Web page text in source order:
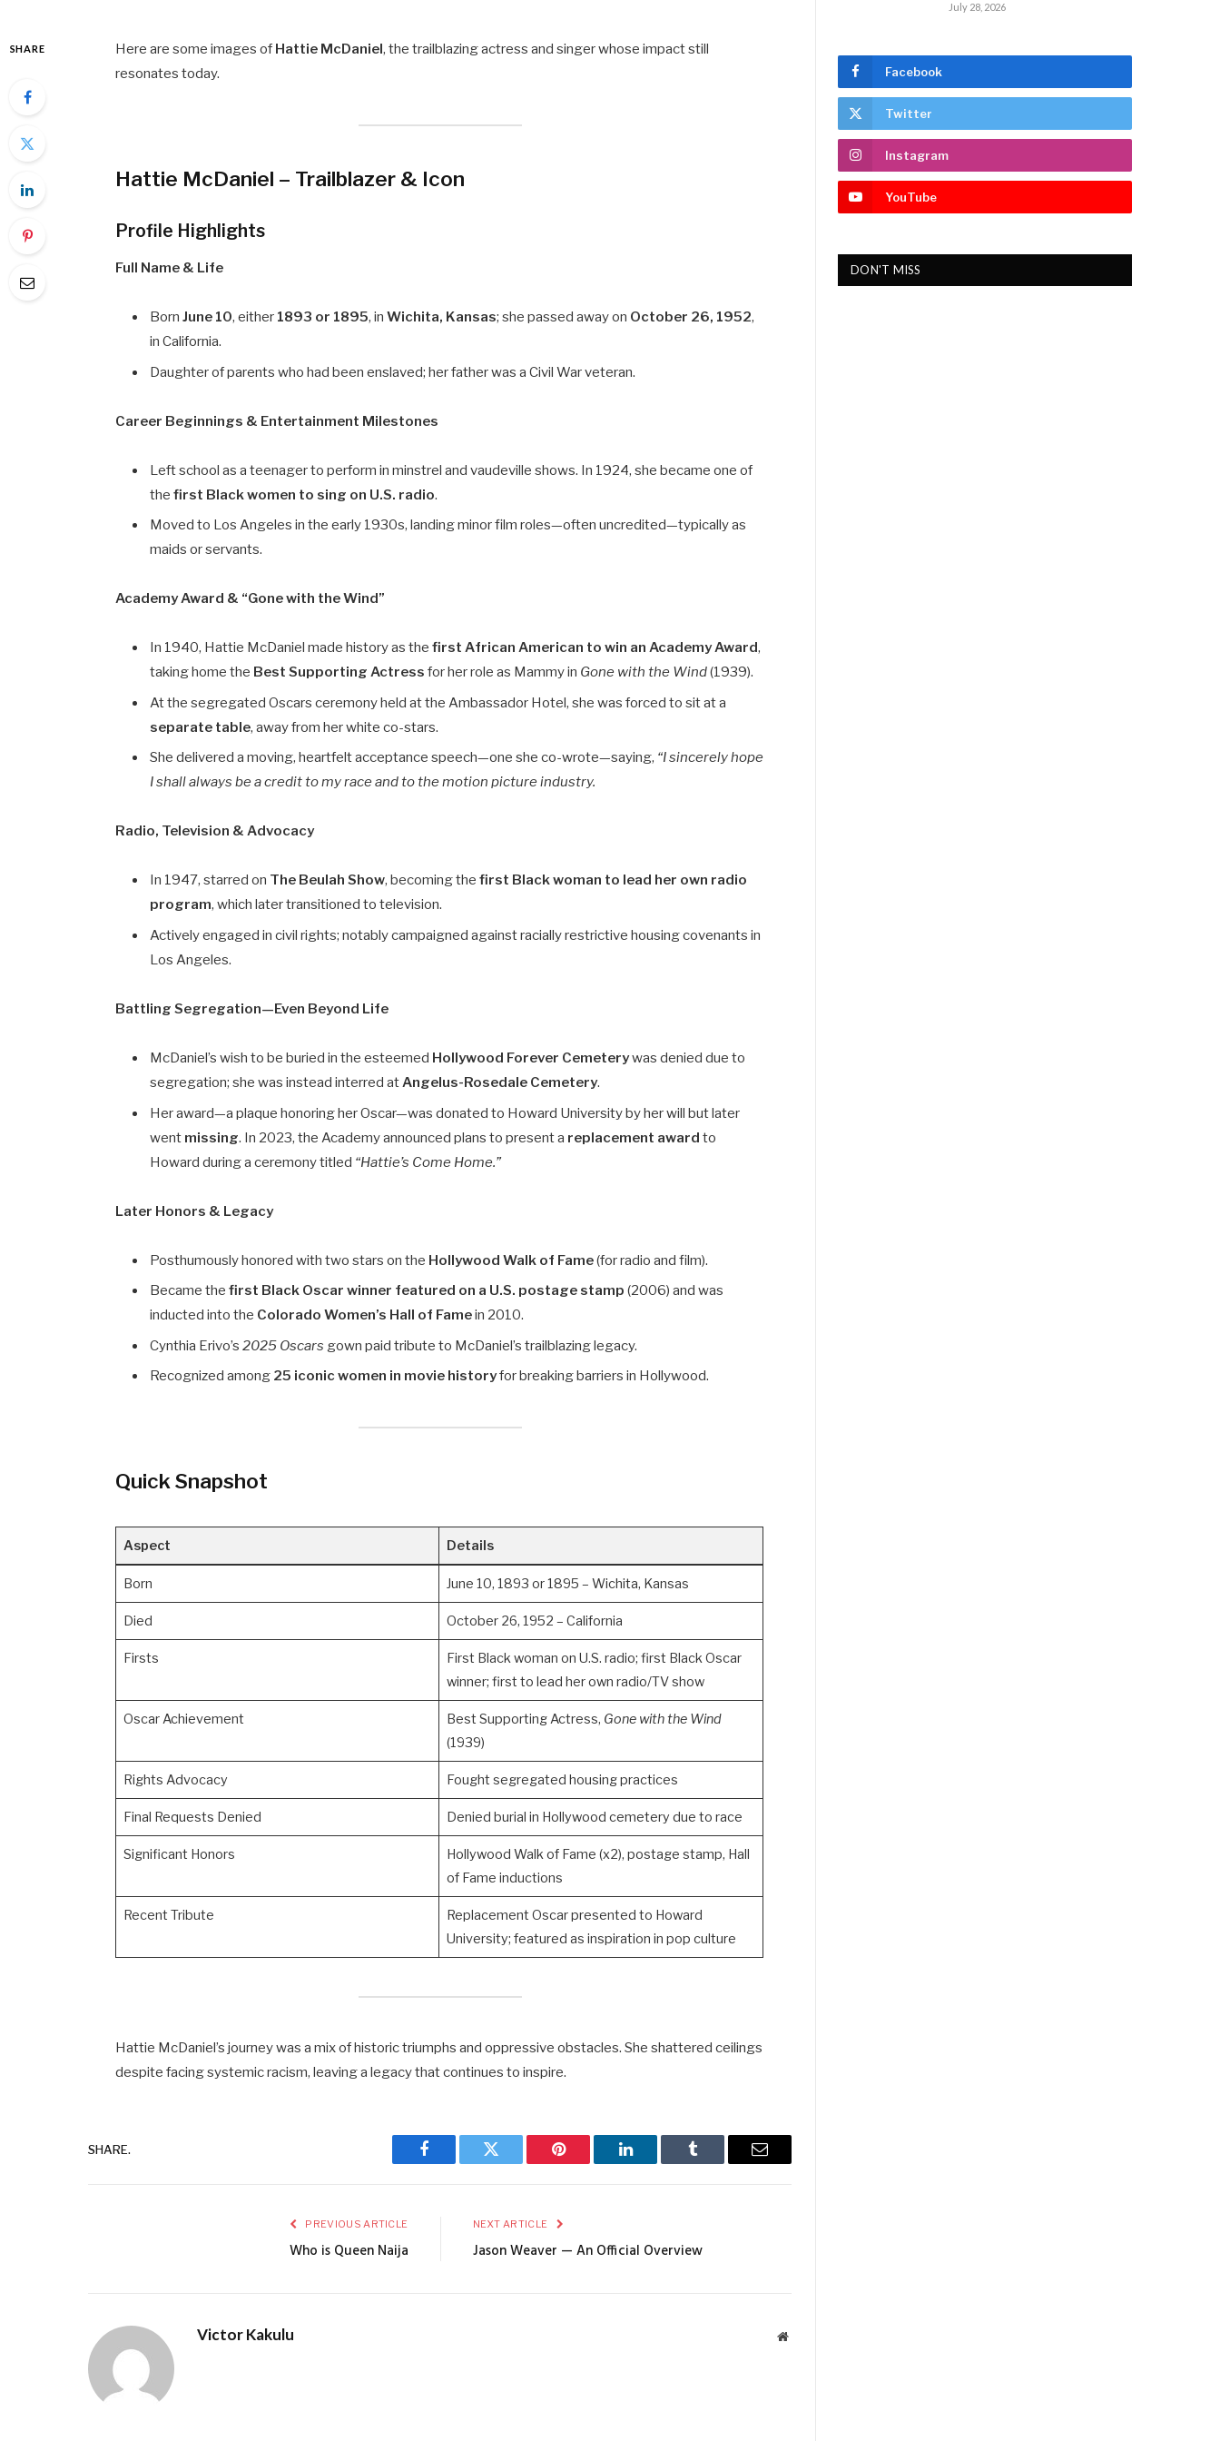
SHARE Here are some images of Hattie McDaniel, the trailblazing actress and singer whose impact still
resonates today.
Hattie McDaniel – Trailblazer & Icon
Profile Highlights
Full Name & Life
BornJune 10, either 1893 or 1895, inWichita, Kansas; she passed away on October 26, 1952,
in California.
Daughter of parents who had been enslaved; her father was a Civil War veteran.
Career Beginnings & Entertainment Milestones
Left school as a teenager to perform in minstrel and vaudeville shows. In 1924, she became one of
thefirst Black women to sing on U.S. radio.
Moved to Los Angeles in the early 1930s, landing minor film roles—often uncredited—typically as
maids or servants.
Academy Award & “Gone with the Wind”
In 1940, Hattie McDaniel made history as thefirst African American to win an Academy Award,
taking home the Best Supporting Actress for her role as Mammy in Gone with the Wind(1939).
At the segregated Oscars ceremony held at the Ambassador Hotel, she was forced to sit at a
separate table, away from her white co-stars.
She delivered a moving, heartfelt acceptance speech—one she co-wrote—saying, “I sincerely hope
I shall always be a credit to my race and to the motion picture industry.
Radio, Television & Advocacy
In 1947, starred on The Beulah Show, becoming thefirst Black woman to lead her own radio
program, which later transitioned to television.
Actively engaged in civil rights; notably campaigned against racially restrictive housing covenants in
Los Angeles.
Battling Segregation—Even Beyond Life
McDaniel’s wish to be buried in the esteemed Hollywood Forever Cemeterywas denied due to
segregation; she was instead interred atAngelus-Rosedale Cemetery.
Her award—a plaque honoring her Oscar—was donated to Howard University by her will but later
went missing. In 2023, the Academy announced plans to present a replacement award to
Howard during a ceremony titled “Hattie’s Come Home.”
Later Honors & Legacy
Posthumously honored with two stars on the Hollywood Walk of Fame(for radio and film).
Became thefirst Black Oscar winner featured on a U.S. postage stamp (2006) and was
inducted into the Colorado Women’s Hall of Famein 2010.
Cynthia Erivo’s2025 Oscars gown paid tribute to McDaniel’s trailblazing legacy.
Recognized among 25 iconic women in movie historyfor breaking barriers in Hollywood.
Quick Snapshot
Aspect Details
Born June 10, 1893 or 1895 – Wichita, Kansas
Died October 26, 1952 – California
Firsts
First Black woman on U.S. radio; first Black Oscar
winner; first to lead her own radio/TV show
Oscar Achievement Best Supporting Actress, Gone with the Wind
(1939)
Rights Advocacy Fought segregated housing practices
Final Requests Denied Denied burial in Hollywood cemetery due to race
Significant Honors
Hollywood Walk of Fame (x2), postage stamp, Hall
of Fame inductions
Recent Tribute
Replacement Oscar presented to Howard
University; featured as inspiration in pop culture
Hattie McDaniel’s journey was a mix of historic triumphs and oppressive obstacles. She shattered ceilings
despite facing systemic racism, leaving a legacy that continues to inspire.
SHARE.
Facebook Twitter Pinterest LinkedIn Tumblr Email
PREVIOUS ARTICLE
Who is Queen Naija
NEXT ARTICLE
Jason Weaver — An Official Overview
Victor Kakulu Website
July 28, 2026
Facebook
Twitter
Instagram
YouTube
DON'T MISS